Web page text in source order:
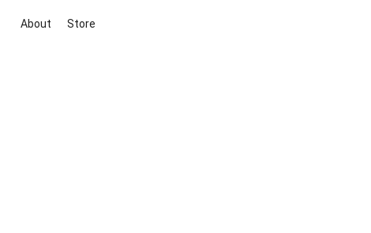
About Store